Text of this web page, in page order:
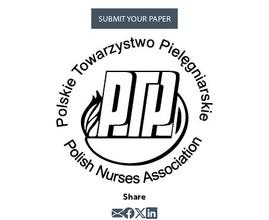
SUBMIT YOUR PAPER
Share